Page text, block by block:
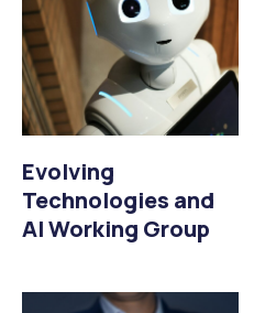
Evolving
Technologies and
AI Working Group